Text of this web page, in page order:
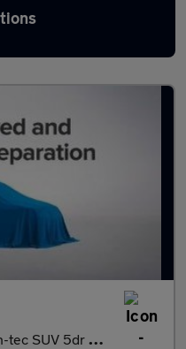
in
Manual 2WD Euro 6 (s/s) (115 ps)